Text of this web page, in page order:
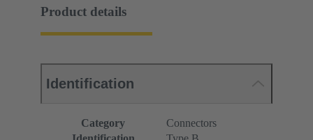
Product details
Identification
Category
Connectors